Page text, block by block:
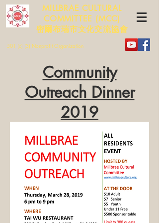
MILLBRAE CULTURAL
COMMITTEE (MCC)
​​密爾布瑞市文化交流協會
501 (c) (3) Nonprofit Organization
Community
Outreach Dinner
2019